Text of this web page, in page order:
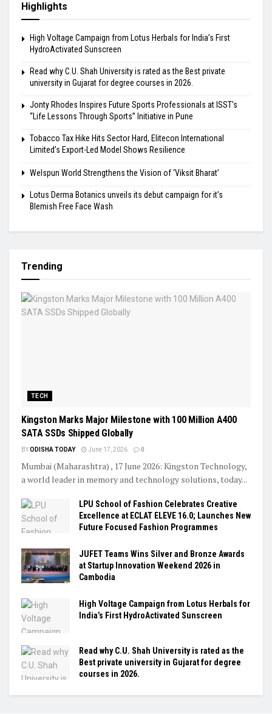
Highlights
High Voltage Campaign from Lotus Herbals for India’s First
HydroActivated Sunscreen
Read why C.U. Shah University is rated as the Best private
university in Gujarat for degree courses in 2026.
Jonty Rhodes Inspires Future Sports Professionals at ISST’s
“Life Lessons Through Sports” Initiative in Pune
Tobacco Tax Hike Hits Sector Hard, Elitecon International
Limited’s Export-Led Model Shows Resilience
Welspun World Strengthens the Vision of ‘Viksit Bharat’
Lotus Derma Botanics unveils its debut campaign for it’s
Blemish Free Face Wash
Trending
TECH
Kingston Marks Major Milestone with 100 Million A400
SATA SSDs Shipped Globally
BYODISHA TODAY June 17, 2026 0
Mumbai (Maharashtra) , 17 June 2026: Kingston Technology,
a world leader in memory and technology solutions, today...
LPU School of Fashion Celebrates Creative
Excellence at ECLAT ELEVE 16.0; Launches New
Future Focused Fashion Programmes
JUFET Teams Wins Silver and Bronze Awards
at Startup Innovation Weekend 2026 in
Cambodia
High Voltage Campaign from Lotus Herbals for
India’s First HydroActivated Sunscreen
Read why C.U. Shah University is rated as the
Best private university in Gujarat for degree
courses in 2026.